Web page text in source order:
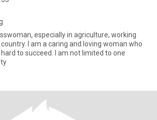
especially in agriculture, working
I am a caring and loving woman who
I am not limited to one